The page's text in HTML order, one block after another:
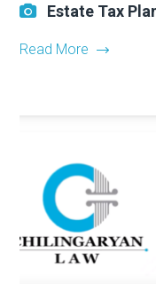
Estate Tax
Read More